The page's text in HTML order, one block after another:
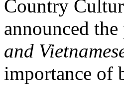
Country
announced
and
importance of